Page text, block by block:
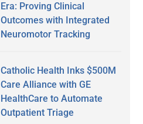
Era: Proving Clinical
Outcomes with Integrated
Neuromotor Tracking
Catholic Health Inks $500M
Care Alliance with GE
HealthCare to Automate
Outpatient Triage